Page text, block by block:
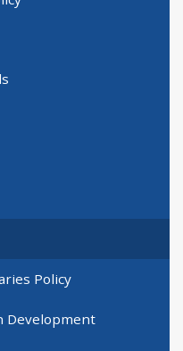
Policy
Development